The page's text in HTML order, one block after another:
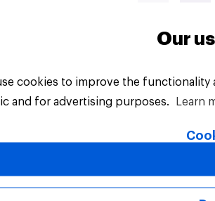
clients
PLC. All Rights Reserved.
Our
cookies to improve the
and for advertising purposes.
Learn